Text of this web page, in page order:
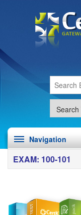
Navigation
EXAM: 100-101